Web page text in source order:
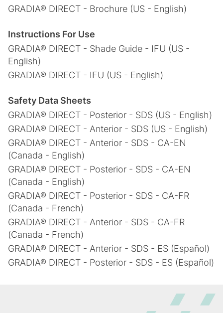
GRADIA® DIRECT - Brochure (US - English)
Instructions For Use
GRADIA® DIRECT - Shade Guide - IFU (US -
English)
GRADIA® DIRECT - IFU (US - English)
Safety Data Sheets
GRADIA® DIRECT - Posterior - SDS (US - English)
GRADIA® DIRECT - Anterior - SDS (US - English)
GRADIA® DIRECT - Anterior - SDS - CA-EN
(Canada - English)
GRADIA® DIRECT - Posterior - SDS - CA-EN
(Canada - English)
GRADIA® DIRECT - Posterior - SDS - CA-FR
(Canada - French)
GRADIA® DIRECT - Anterior - SDS - CA-FR
(Canada - French)
GRADIA® DIRECT - Anterior - SDS - ES (Español)
GRADIA® DIRECT - Posterior - SDS - ES (Español)